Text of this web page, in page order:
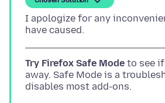
I apologize for any
Try Firefox Safe Mode to see
away. Safe Mode is a